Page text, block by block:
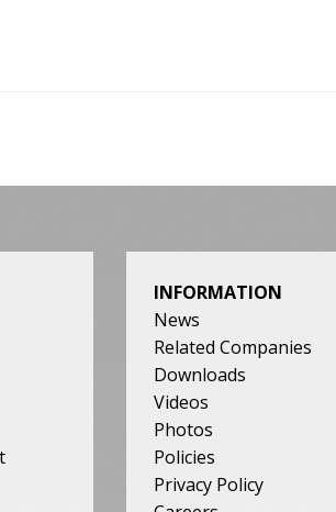
INFORMATION
News
Related Companies
Downloads
Videos
Photos
Policies
Privacy Policy